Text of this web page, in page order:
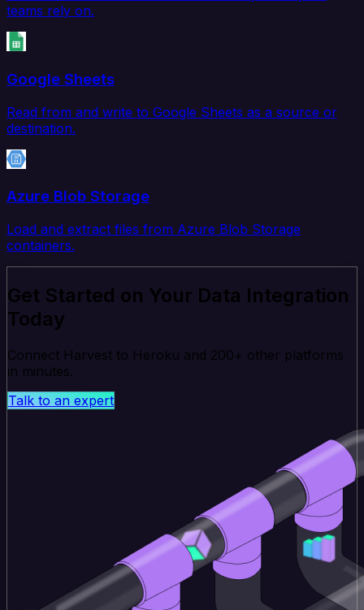
teams rely on.
Google Sheets
Read from and write to Google Sheets as a source or
destination.
Azure Blob Storage
Load and extract files from Azure Blob Storage
containers.
Get Started on Your Data Integration
Today
Connect Harvest to Heroku and 200+ other platforms
in minutes.
Talk to an expert